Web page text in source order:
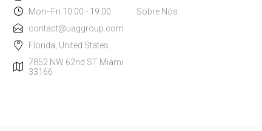
Mon--Fri 10:00 - 19:00
contact@uaggroup.com
Florida, United States
7852 NW 62nd ST Miami
33166
Sobre Nós